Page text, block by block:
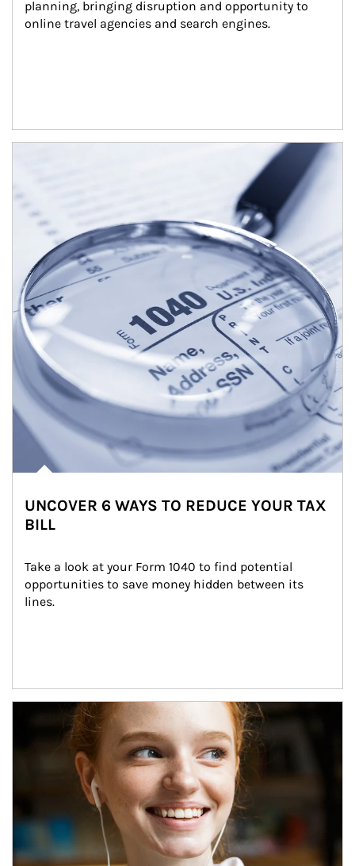
planning, bringing disruption and opportunity to
online travel agencies and search engines.
UNCOVER 6 WAYS TO REDUCE YOUR TAX
BILL
Take a look at your Form 1040 to find potential
opportunities to save money hidden between its
lines.
Article Image